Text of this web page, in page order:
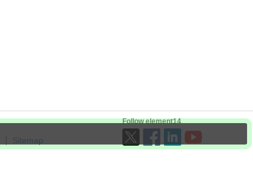
Sitemap
Follow element14